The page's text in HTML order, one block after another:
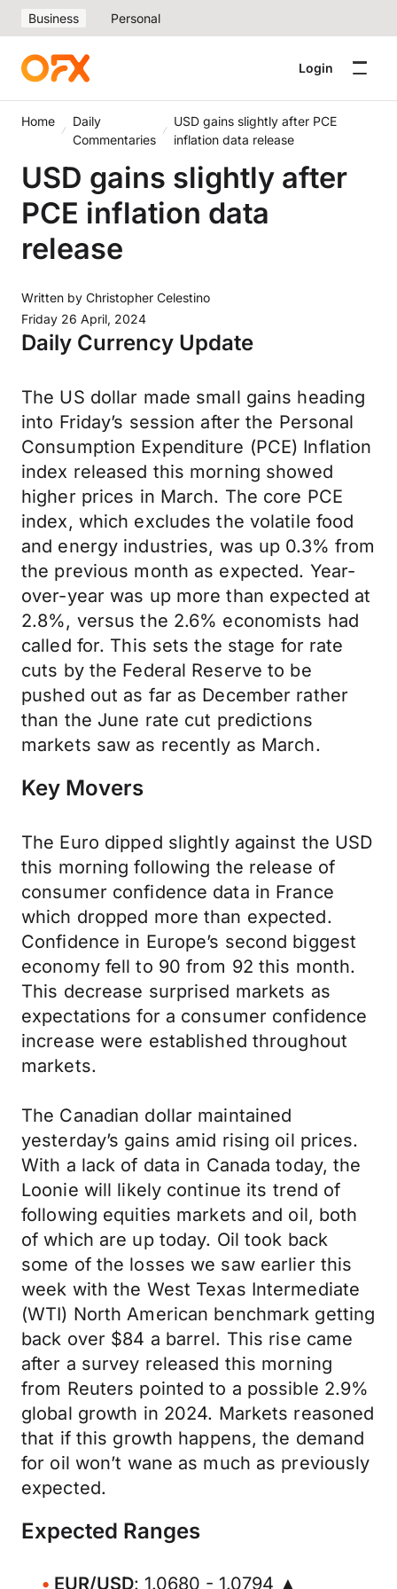
Business Personal
Login
Home
Daily
Commentaries
USD gains slightly after PCE
inflation data release
USD gains slightly after
PCE inflation data
release
Written by Christopher Celestino
Friday 26 April, 2024
Daily Currency Update
The US dollar made small gains heading
into Friday’s session after the Personal
Consumption Expenditure (PCE) Inflation
index released this morning showed
higher prices in March. The core PCE
index, which excludes the volatile food
and energy industries, was up 0.3% from
the previous month as expected. Year-
over-year was up more than expected at
2.8%, versus the 2.6% economists had
called for. This sets the stage for rate
cuts by the Federal Reserve to be
pushed out as far as December rather
than the June rate cut predictions
markets saw as recently as March.
Key Movers
The Euro dipped slightly against the USD
this morning following the release of
consumer confidence data in France
which dropped more than expected.
Confidence in Europe’s second biggest
economy fell to 90 from 92 this month.
This decrease surprised markets as
expectations for a consumer confidence
increase were established throughout
markets.
The Canadian dollar maintained
yesterday’s gains amid rising oil prices.
With a lack of data in Canada today, the
Loonie will likely continue its trend of
following equities markets and oil, both
of which are up today. Oil took back
some of the losses we saw earlier this
week with the West Texas Intermediate
(WTI) North American benchmark getting
back over $84 a barrel. This rise came
after a survey released this morning
from Reuters pointed to a possible 2.9%
global growth in 2024. Markets reasoned
that if this growth happens, the demand
for oil won’t wane as much as previously
expected.
Expected Ranges
EUR/USD: 1.0680 - 1.0794 ▲